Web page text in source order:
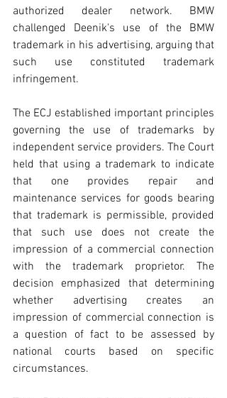
authorized dealer network. BMW
challenged Deenik's use of the BMW
trademark in his advertising, arguing that
such use constituted trademark
infringement.
The ECJ established important principles
governing the use of trademarks by
independent service providers. The Court
held that using a trademark to indicate
that one provides repair and
maintenance services for goods bearing
that trademark is permissible, provided
that such use does not create the
impression of a commercial connection
with the trademark proprietor. The
decision emphasized that determining
whether advertising creates an
impression of commercial connection is
a question of fact to be assessed by
national courts based on specific
circumstances.